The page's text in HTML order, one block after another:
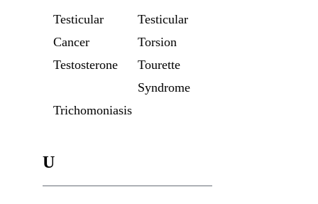
Testicular
Cancer
Testicular
Torsion
Testosterone
Tourette
Syndrome
Trichomoniasis
U